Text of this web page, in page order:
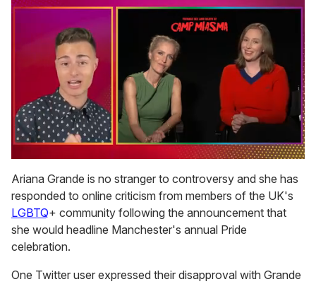
seconds
of
1
minute,
15
seconds
Ariana Grande is no stranger to controversy and she has
responded to online criticism from members of the UK's
LGBTQ+ community following the announcement that
she would headline Manchester's annual Pride
celebration.
One Twitter user expressed their disapproval with Grande